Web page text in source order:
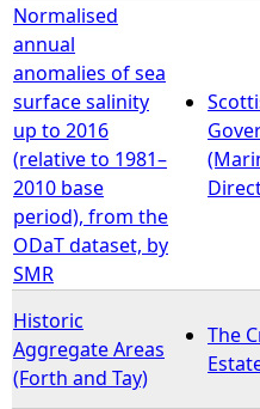
Normalised
annual
anomalies of sea
surface salinity
up to 2016
(relative to 1981–
2010 base
period), from the
ODaT dataset, by
SMR
Historic
Aggregate Areas
(Forth and Tay)
The